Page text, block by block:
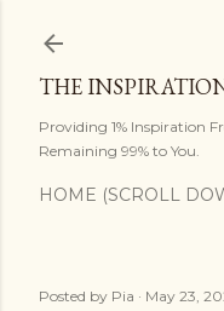
THE
Providing 1% Inspiration
Remaining 99% to You.
HOME (SCROLL
Posted by Pia May 23,